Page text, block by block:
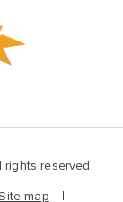
reserved.
map